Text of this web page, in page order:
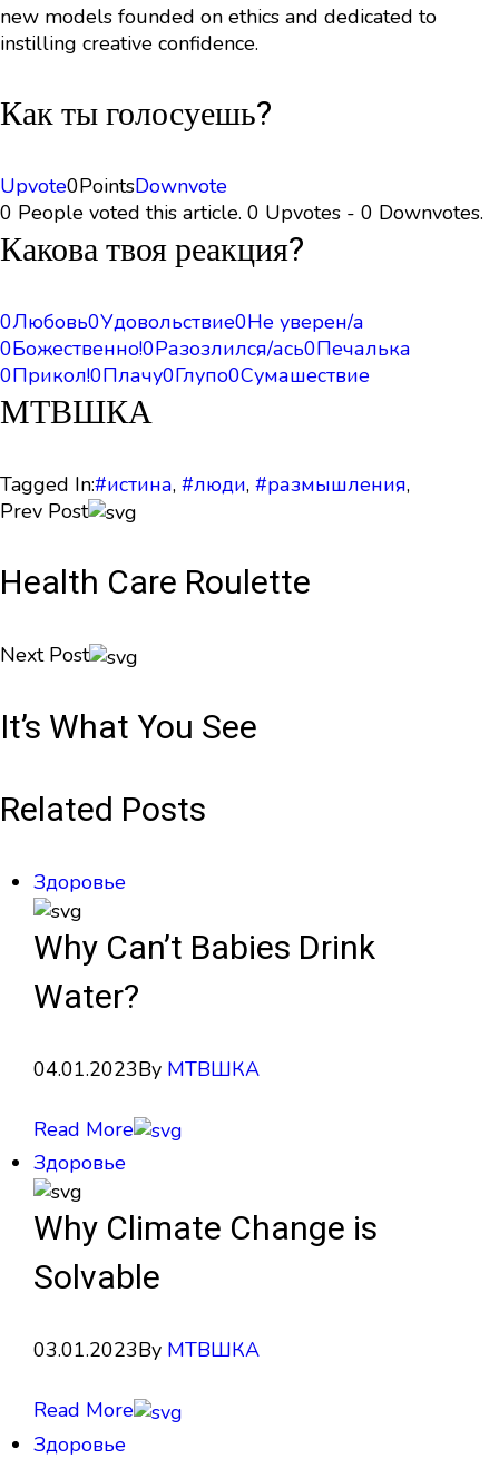
new models founded on ethics and dedicated to
instilling creative confidence.
Как ты голосуешь?
Upvote0PointsDownvote
0 People voted this article. 0 Upvotes - 0 Downvotes.
Какова твоя реакция?
0Любовь0Удовольствие0Не уверен/а
0Божественно!0Разозлился/ась0Печалька
0Прикол!0Плачу0Глупо0Сумашествие
МТВШКА
Tagged In:#истина, #люди, #размышления,
Prev Post
Health Care Roulette
Next Post
It’s What You See
Related Posts
Здоровье
Why Can’t Babies Drink
Water?
04.01.2023By МТВШКА
Read More
Здоровье
Why Climate Change is
Solvable
03.01.2023By МТВШКА
Read More
Здоровье